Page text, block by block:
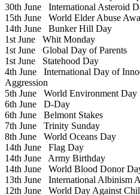
30th June International Asteroid
15th June World Elder Abuse
14th June Bunker Hill Day
1st June Whit Monday
1st June Global Day of Parents
1st June Statehood Day
4th June International Day of
Aggression
5th June World Environment Day
6th June D-Day
6th June Belmont Stakes
7th June Trinity Sunday
8th June World Oceans Day
14th June Flag Day
14th June Army Birthday
14th June World Blood Donor
13th June International Albinism
12th June World Day Against